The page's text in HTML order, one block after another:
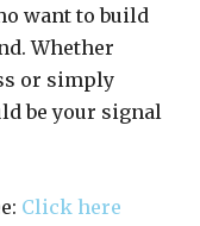
want to build
Whether
or simply
be your signal
Click here